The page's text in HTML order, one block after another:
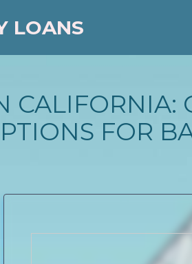
LOANS
CALIFORNIA:
FOR